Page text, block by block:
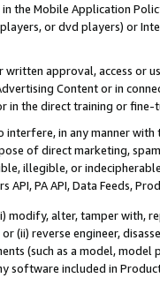
the Mobile Application
or dvd players) or
approval, access or
Content or in
in the direct training or
in any manner
of direct marketing,
illegible, or
PA API, Data Feeds,
modify, alter, tamper with,
(ii) reverse engineer,
(such as a model,
software included in